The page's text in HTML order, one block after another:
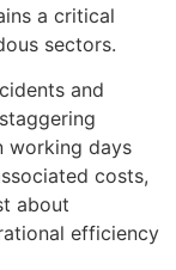
a critical
sectors.
and
working days
costs,
about
efficiency